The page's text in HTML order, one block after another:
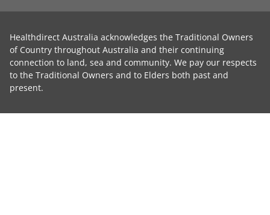
Healthdirect Australia acknowledges the Traditional Owners
of Country throughout Australia and their continuing
connection to land, sea and community. We pay our respects
to the Traditional Owners and to Elders both past and
present.